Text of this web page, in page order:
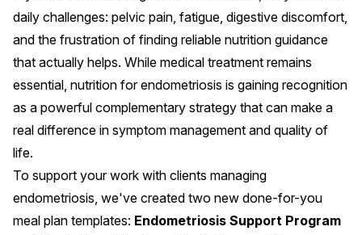
daily challenges: pelvic pain, fatigue, digestive discomfort,
and the frustration of finding reliable nutrition guidance
that actually helps. While medical treatment remains
essential, nutrition for endometriosis is gaining recognition
as a powerful complementary strategy that can make a
real difference in symptom management and quality of
life.
To support your work with clients managing
endometriosis, we've created two new done-for-you
meal plan templates: Endometriosis Support Program